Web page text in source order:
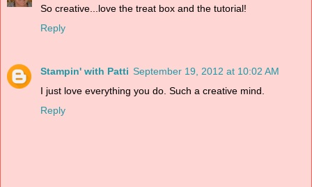
So creative...love the treat box and the tutorial!
Reply
Stampin' with Patti September 19, 2012 at 10:02 AM
I just love everything you do. Such a creative mind.
Reply